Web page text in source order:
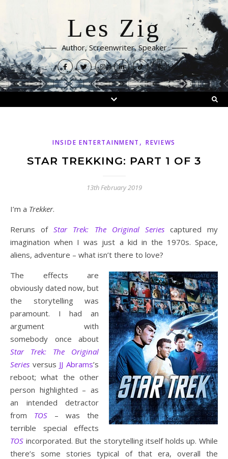
Les Zig
Author, Screenwriter, Speaker
INSIDE ENTERTAINMENT ,REVIEWS
STAR TREKKING: PART 1 OF 3
13th February 2019
I’m a Trekker.
Reruns ofStar Trek: The Original Seriescaptured my
imagination when I was just a kid in the 1970s. Space,
aliens, adventure – what isn’t there to love?
The effects are
obviously dated now, but
the storytelling was
paramount. I had an
argument with
somebody once about
Star Trek: The Original
Series versus JJ Abrams’s
reboot; what the other
person highlighted – as
an intended detractor
from TOS – was the
terrible special effects
TOS incorporated. But the storytelling itself holds up. While
there’s some stories typical of that era, overall the